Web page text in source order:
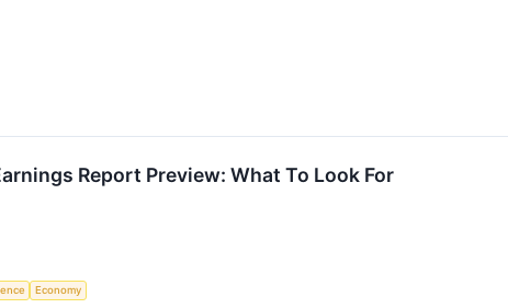
Report Preview: What To Look For
Economy